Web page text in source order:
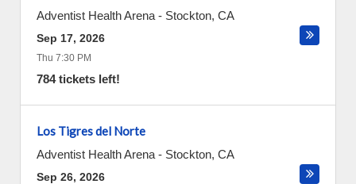
Adventist Health Arena - Stockton, CA
Sep 17, 2026
Thu 7:30 PM
784 tickets left!
Los Tigres del Norte
Adventist Health Arena - Stockton, CA
Sep 26, 2026